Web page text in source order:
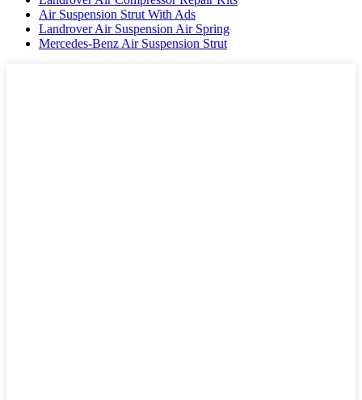
Air Suspension Strut With Ads
Landrover Air Suspension Air Spring
Mercedes-Benz Air Suspension Strut